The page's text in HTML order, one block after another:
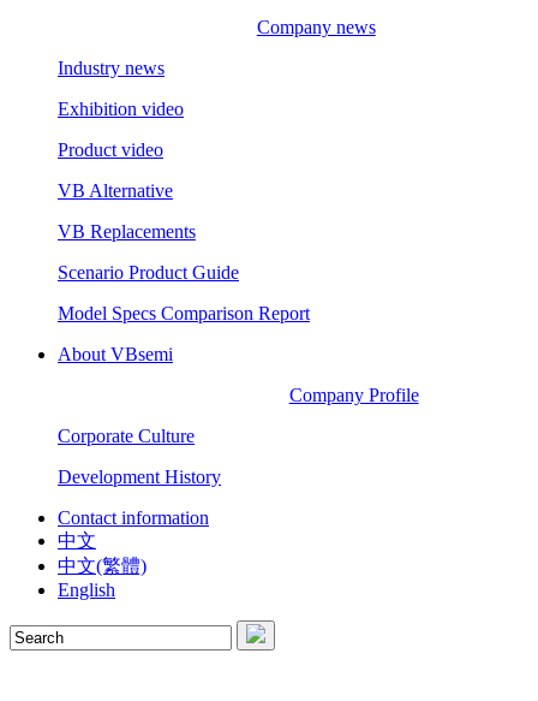
Company news
Industry news
Exhibition video
Product video
VB Alternative
VB Replacements
Scenario Product Guide
Model Specs Comparison Report
About VBsemi
Company Profile
Corporate Culture
Development History
Contact information
中文
中文(繁體)
English